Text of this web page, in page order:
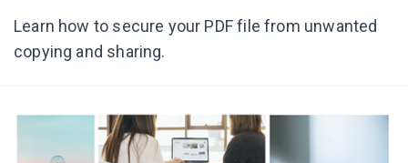
Learn how to secure your PDF file from unwanted
copying and sharing.